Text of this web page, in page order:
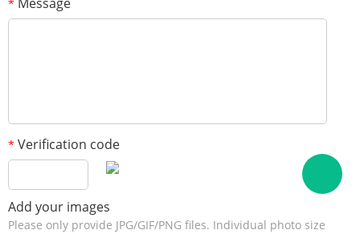
*
* Verification code
Add your images
Please only provide JPG/GIF/PNG files. Individual photo size